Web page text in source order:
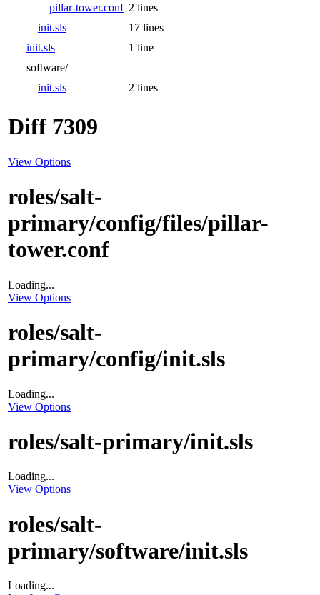
pillar-tower.conf 2 lines
init.sls
17 lines
init.sls
1 line
software/
init.sls
2 lines
Diff 7309
View Options
roles/salt-
primary/config/files/pillar-
tower.conf
Loading...
View Options
roles/salt-
primary/config/init.sls
Loading...
View Options
roles/salt-primary/init.sls
Loading...
View Options
roles/salt-
primary/software/init.sls
Loading...